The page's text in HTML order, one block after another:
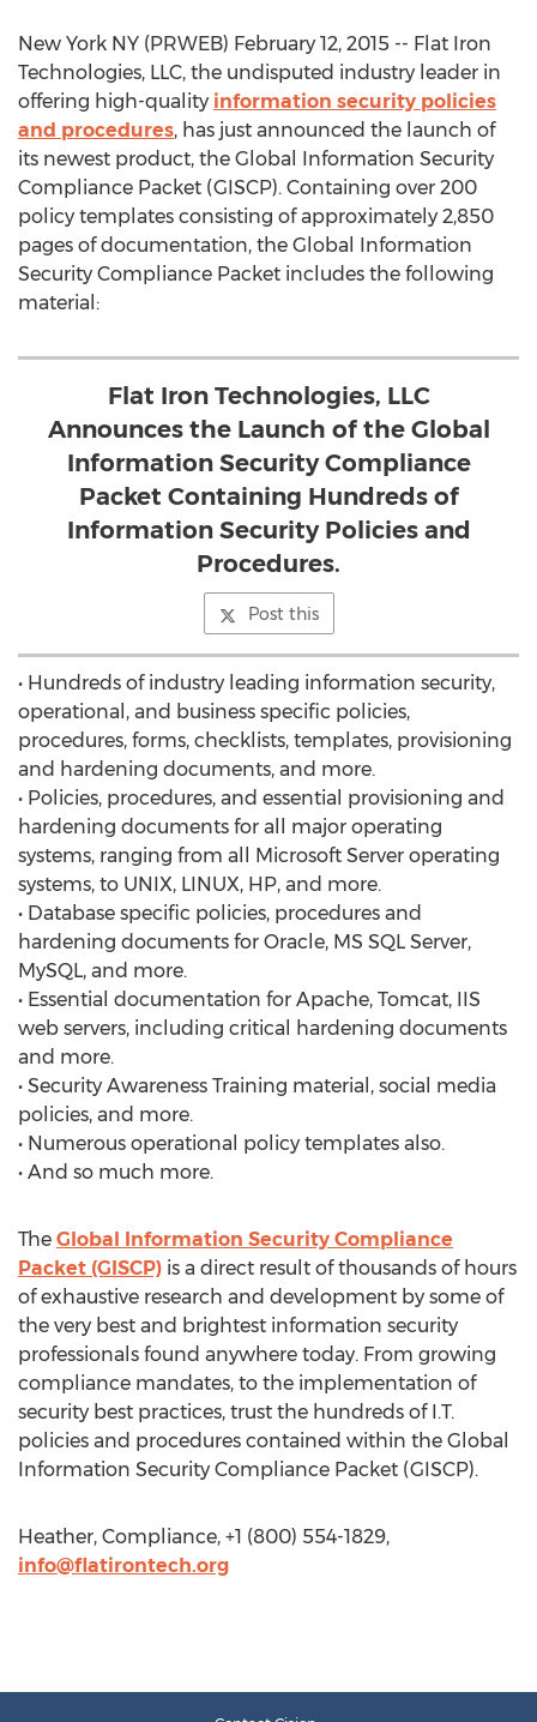
New York NY (PRWEB) February 12, 2015 -- Flat Iron
Technologies, LLC, the undisputed industry leader in
offering high-quality information security policies
and procedures, has just announced the launch of
its newest product, the Global Information Security
Compliance Packet (GISCP). Containing over 200
policy templates consisting of approximately 2,850
pages of documentation, the Global Information
Security Compliance Packet includes the following
material:
Flat Iron Technologies, LLC
Announces the Launch of the Global
Information Security Compliance
Packet Containing Hundreds of
Information Security Policies and
Procedures.
Post this
• Hundreds of industry leading information security,
operational, and business specific policies,
procedures, forms, checklists, templates, provisioning
and hardening documents, and more.
• Policies, procedures, and essential provisioning and
hardening documents for all major operating
systems, ranging from all Microsoft Server operating
systems, to UNIX, LINUX, HP, and more.
• Database specific policies, procedures and
hardening documents for Oracle, MS SQL Server,
MySQL, and more.
• Essential documentation for Apache, Tomcat, IIS
web servers, including critical hardening documents
and more.
• Security Awareness Training material, social media
policies, and more.
• Numerous operational policy templates also.
• And so much more.
The Global Information Security Compliance
Packet (GISCP) is a direct result of thousands of hours
of exhaustive research and development by some of
the very best and brightest information security
professionals found anywhere today. From growing
compliance mandates, to the implementation of
security best practices, trust the hundreds of I.T.
policies and procedures contained within the Global
Information Security Compliance Packet (GISCP).
Heather, Compliance, +1 (800) 554-1829,
info@flatirontech.org